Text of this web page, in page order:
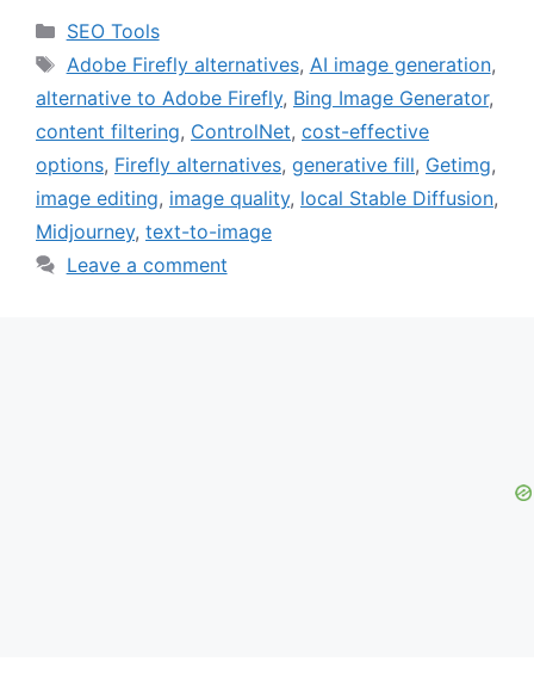
Categories
SEO Tools
Tags
Adobe Firefly alternatives, AI image generation,
alternative to Adobe Firefly, Bing Image Generator,
content filtering, ControlNet, cost-effective
options, Firefly alternatives, generative fill, Getimg,
image editing, image quality, local Stable Diffusion,
Midjourney, text-to-image
Leave a comment